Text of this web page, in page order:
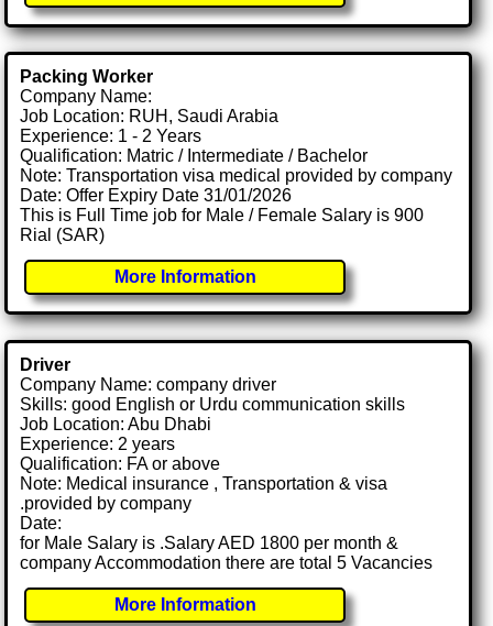
Packing Worker
Company Name:
Job Location: RUH, Saudi Arabia
Experience: 1 - 2 Years
Qualification: Matric / Intermediate / Bachelor
Note: Transportation visa medical provided by company
Date: Offer Expiry Date 31/01/2026
This is Full Time job for Male / Female Salary is 900
Rial (SAR)
More Information
Driver
Company Name: company driver
Skills: good English or Urdu communication skills
Job Location: Abu Dhabi
Experience: 2 years
Qualification: FA or above
Note: Medical insurance , Transportation & visa
.provided by company
Date:
for Male Salary is .Salary AED 1800 per month &
company Accommodation there are total 5 Vacancies
More Information